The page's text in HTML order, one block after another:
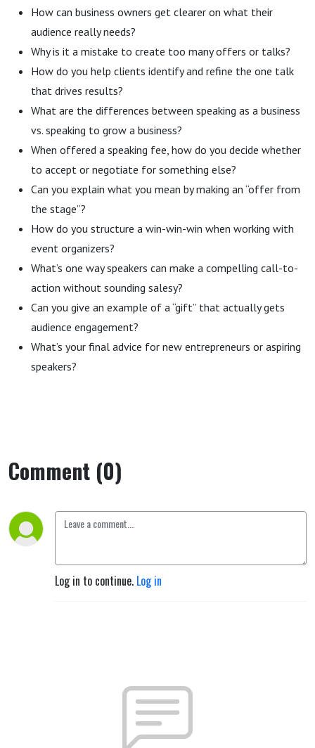
How can business owners get clearer on what their
audience really needs?
Why is it a mistake to create too many offers or talks?
How do you help clients identify and refine the one talk
that drives results?
What are the differences between speaking as a business
vs. speaking to grow a business?
When offered a speaking fee, how do you decide whether
to accept or negotiate for something else?
Can you explain what you mean by making an “offer from
the stage”?
How do you structure a win-win-win when working with
event organizers?
What’s one way speakers can make a compelling call-to-
action without sounding salesy?
Can you give an example of a “gift” that actually gets
audience engagement?
What’s your final advice for new entrepreneurs or aspiring
speakers?
Comment (0)
Log in to continue. Log in